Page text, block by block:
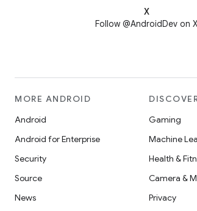
X
Follow @AndroidDev on X
MORE ANDROID
Android
Android for Enterprise
Security
Source
News
Gaming
Machine
Health &
Camera &
Privacy